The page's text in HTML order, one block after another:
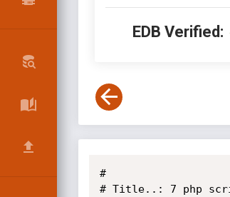
EDB Verified:
#
# Title..: 7 php